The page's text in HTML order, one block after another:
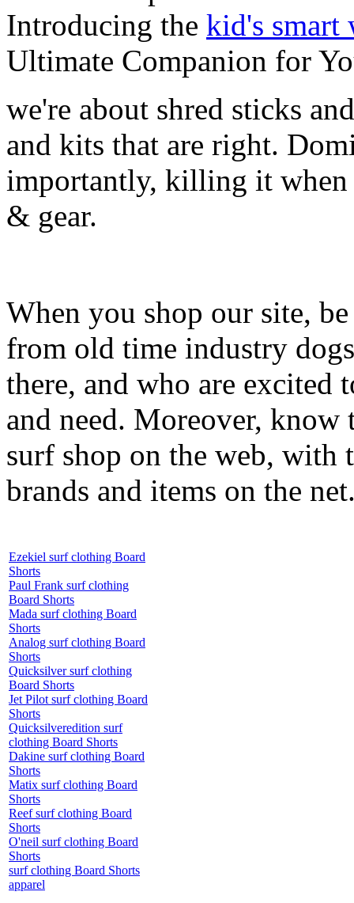
Introducing the kid's smart
Ultimate Companion for
we're about shred sticks
and kits that are right.
importantly, killing it when
& gear.
When you shop our site,
from old time industry
there, and who are excited
and need. Moreover, know
surf shop on the web, with
brands and items on the
Ezekiel surf clothing Board
Shorts
Paul Frank surf clothing
Board Shorts
Mada surf clothing Board
Shorts
Analog surf clothing Board
Shorts
Quicksilver surf clothing
Board Shorts
Jet Pilot surf clothing Board
Shorts
Quicksilveredition surf
clothing Board Shorts
Dakine surf clothing Board
Shorts
Matix surf clothing Board
Shorts
Reef surf clothing Board
Shorts
O'neil surf clothing Board
Shorts
surf clothing Board Shorts
apparel